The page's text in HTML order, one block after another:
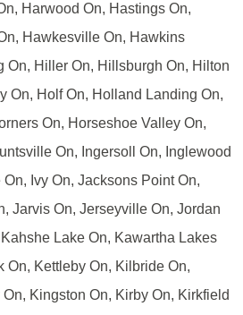
Harwood On, Hastings On,
Hawkesville On, Hawkins
On, Hiller On, Hillsburgh On, Hilton
On, Holf On, Holland Landing On,
On, Horseshoe Valley On,
On, Ingersoll On, Inglewood
Ivy On, Jacksons Point On,
Jarvis On, Jerseyville On, Jordan
Lake On, Kawartha Lakes
On, Kettleby On, Kilbride On,
Kingston On, Kirby On, Kirkfield